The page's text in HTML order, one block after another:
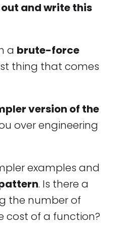
and write this
a brute-force
thing that comes
version of the
over engineering
examples and
. Is there a
the number of
cost of a function?